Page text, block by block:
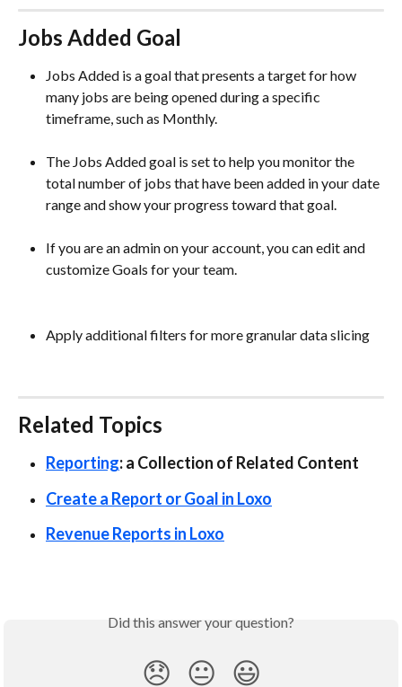
Jobs Added Goal
Jobs Added is a goal that presents a target for how
many jobs are being opened during a specific
timeframe, such as Monthly.
The Jobs Added goal is set to help you monitor the
total number of jobs that have been added in your date
range and show your progress toward that goal.
If you are an admin on your account, you can edit and
customize Goals for your team.
Apply additional filters for more granular data slicing
Related Topics
Reporting: a Collection of Related Content
Create a Report or Goal in Loxo
Revenue Reports in Loxo
Did this answer your question?
😞 😐 😃